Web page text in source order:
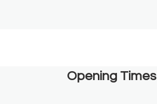
Opening Times​